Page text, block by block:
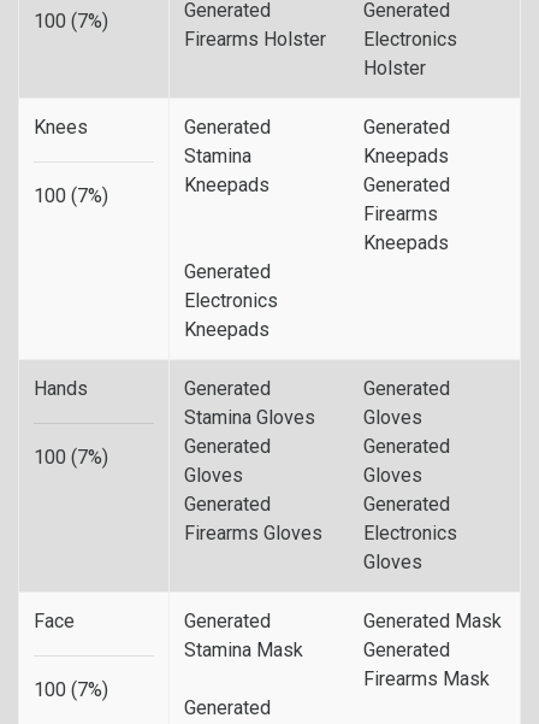
100 (7%)
Generated
Firearms Holster
Generated
Electronics
Holster
Knees
100 (7%)
Generated
Stamina
Kneepads
Generated
Kneepads
Generated
Firearms
Kneepads
Generated
Electronics
Kneepads
Hands
100 (7%)
Generated
Stamina Gloves
Generated
Gloves
Generated
Gloves
Generated
Gloves
Generated
Firearms Gloves
Generated
Electronics
Gloves
Face
100 (7%)
Generated
Stamina Mask
Generated Mask
Generated
Firearms Mask
Generated